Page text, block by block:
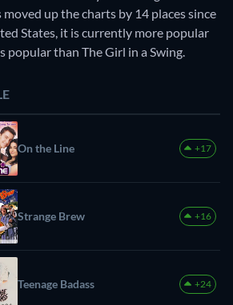
moved up the charts by 14 places since
States, it is currently more popular
popular than The Girl in a Swing.
On the Line +17
Strange Brew +16
Teenage Badass +24